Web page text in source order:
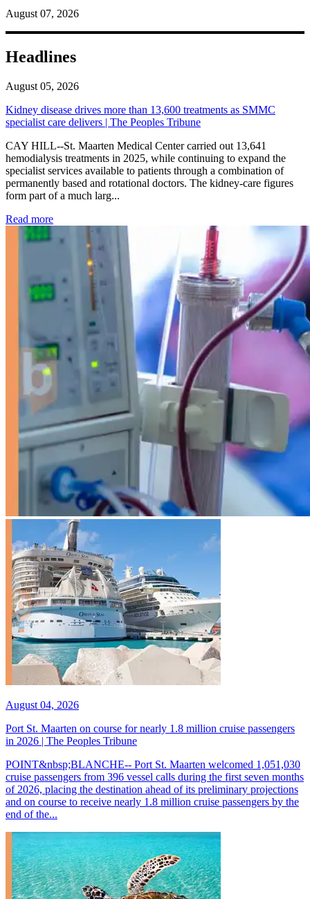
August 07, 2026
Headlines
August 05, 2026
Kidney disease drives more than 13,600 treatments as SMMC
specialist care delivers | The Peoples Tribune
CAY HILL--St. Maarten Medical Center carried out 13,641
hemodialysis treatments in 2025, while continuing to expand the
specialist services available to patients through a combination of
permanently based and rotational doctors. The kidney-care figures
form part of a much larg...
Read more: Kidney disease drives more than 13,600 treatments as
August 04, 2026
Port St. Maarten on course for nearly 1.8 million cruise passengers
in 2026 | The Peoples Tribune
POINT&nbsp;BLANCHE-- Port St. Maarten welcomed 1,051,030
cruise passengers from 396 vessel calls during the first seven months
of 2026, placing the destination ahead of its preliminary projections
and on course to receive nearly 1.8 million cruise passengers by the
end of the...